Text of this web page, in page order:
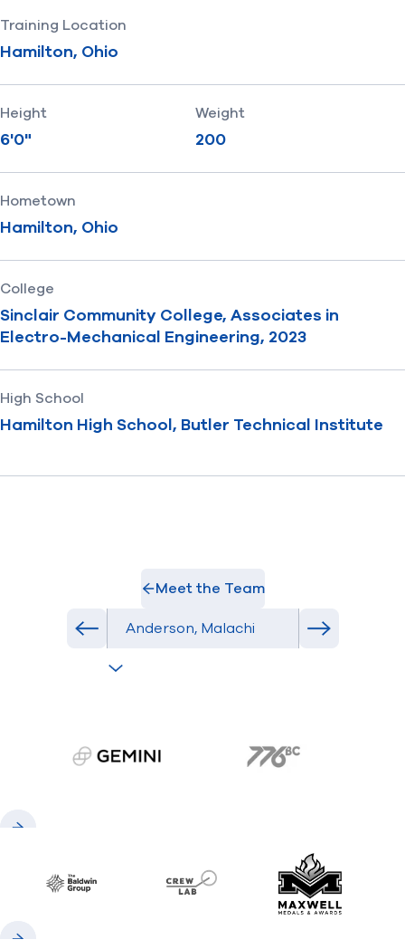
Training Location
Hamilton, Ohio
Height
6'0"
Weight
200
Hometown
Hamilton, Ohio
College
Sinclair Community College, Associates in
Electro-Mechanical Engineering, 2023
High School
Hamilton High School, Butler Technical Institute
Meet the Team
Previous athlete in roster Next
gemini.com 776 BC
Baldwin CrewLAB Maxwell